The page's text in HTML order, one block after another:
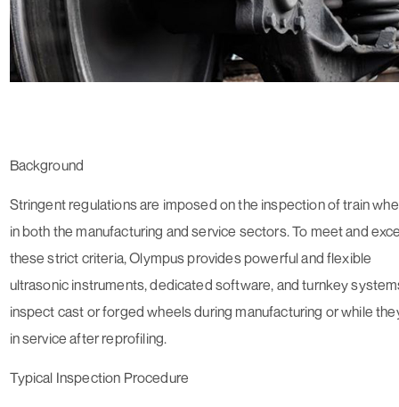
Background
Stringent regulations are imposed on the inspection of train
in both the manufacturing and service sectors. To meet and
these strict criteria, Olympus provides powerful and flexible
ultrasonic instruments, dedicated software, and turnkey
inspect cast or forged wheels during manufacturing or while
in service after reprofiling.
Typical Inspection Procedure